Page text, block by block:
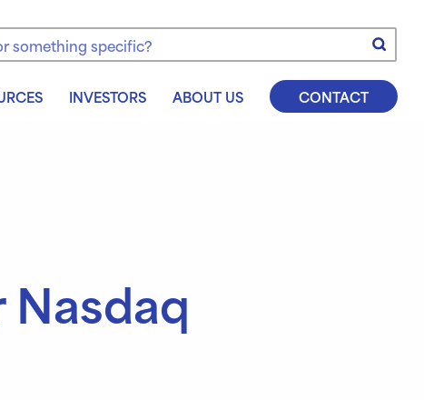
INVESTORS ABOUT US CONTACT